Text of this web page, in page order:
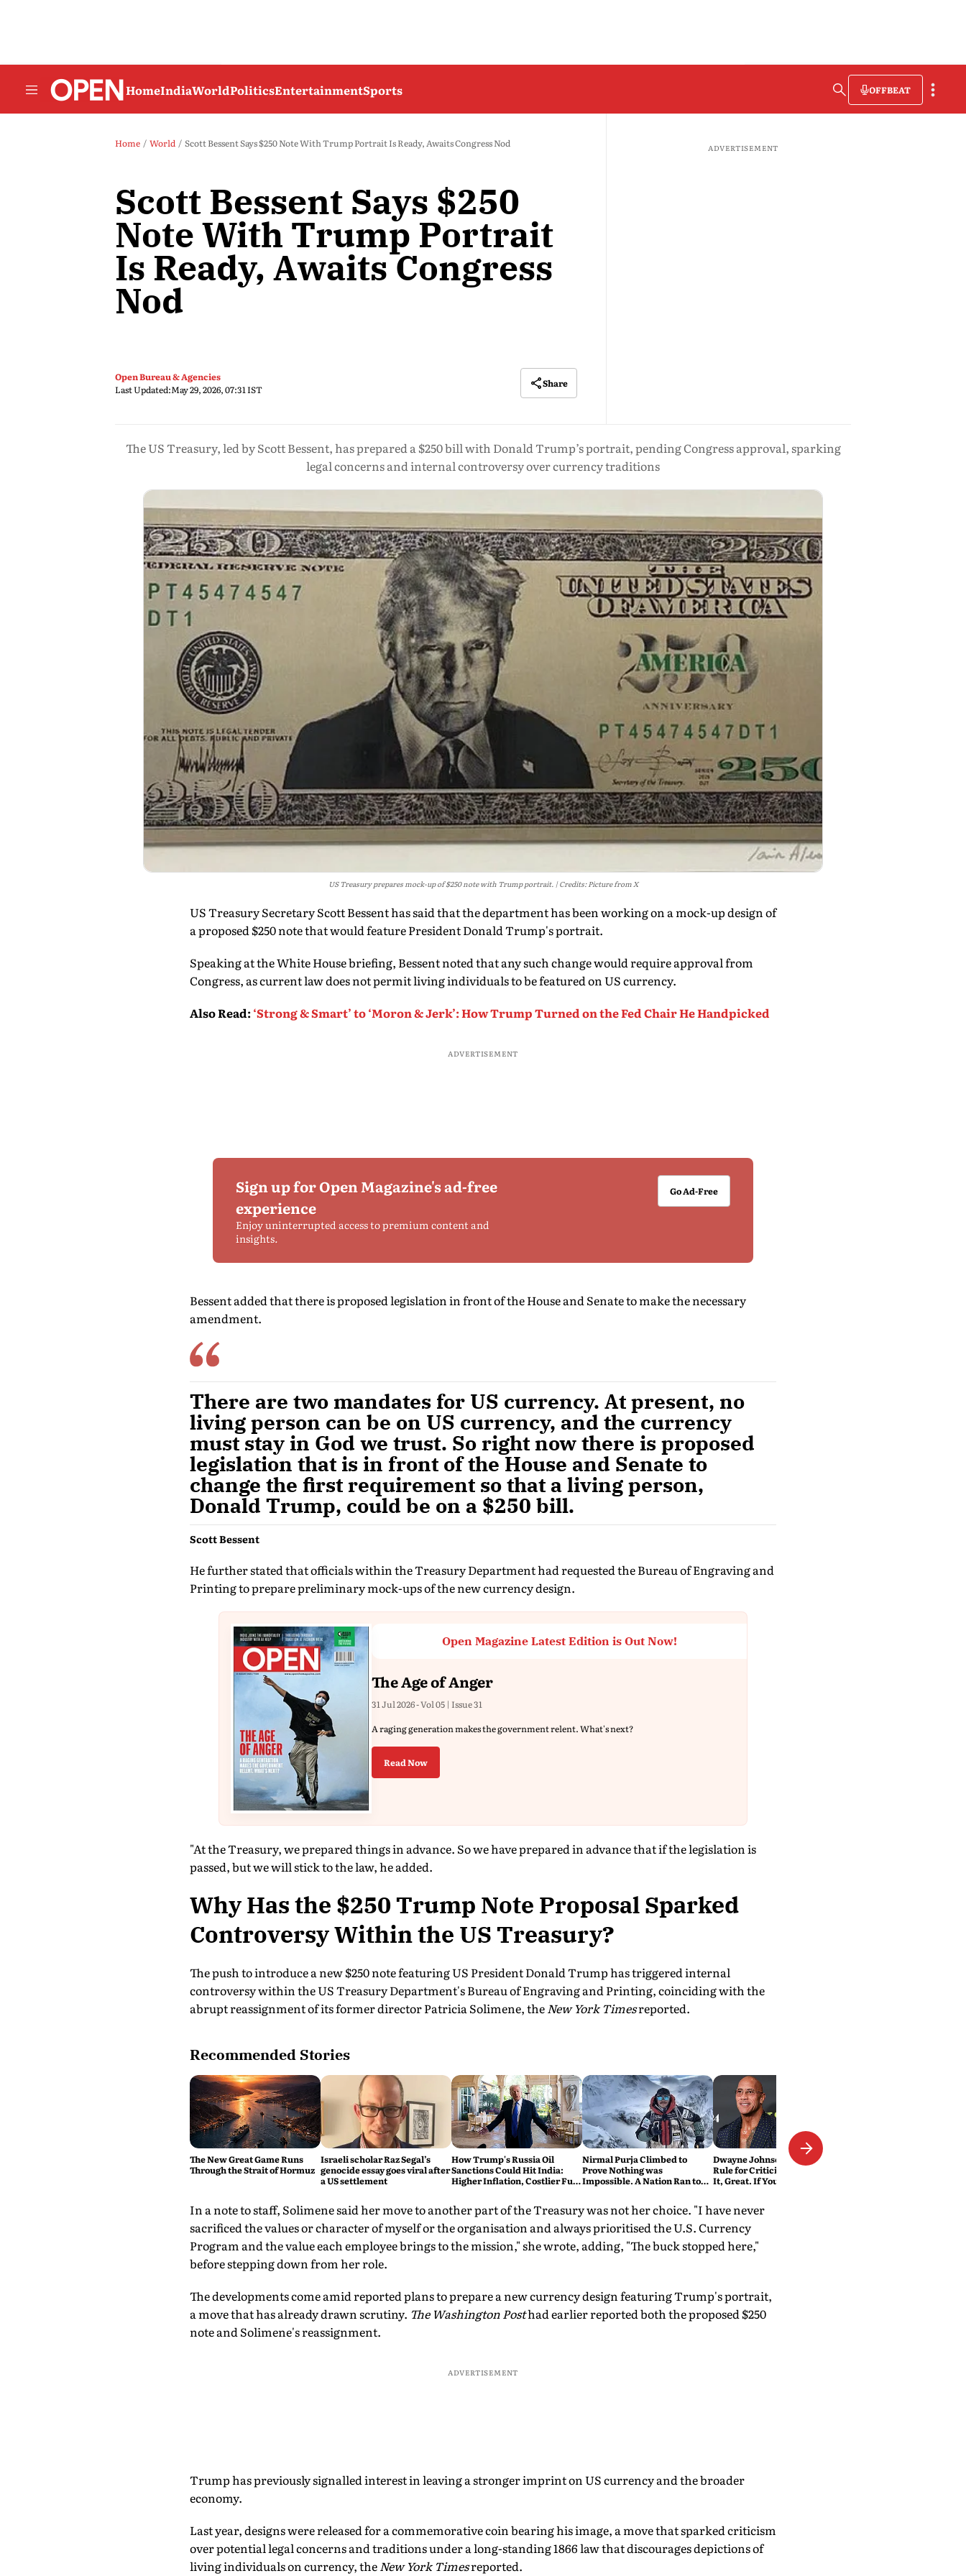
HomeIndiaWorldPoliticsEntertainmentSports OFFBEAT
Home World Scott Bessent Says $250 Note With Trump Portrait Is Ready, Awaits Congress Nod
Scott Bessent Says $250
Note With Trump Portrait
Is Ready, Awaits Congress
Nod
Open Bureau & Agencies
Last Updated:May 29, 2026, 07:31 IST
Share
ADVERTISEMENT
The US Treasury, led by Scott Bessent, has prepared a $250 bill with Donald Trump’s portrait, pending Congress approval, sparking
legal concerns and internal controversy over currency traditions
US Treasury prepares mock-up of $250 note with Trump portrait. Credits: Picture from X
US Treasury Secretary Scott Bessent has said that the department has been working on a mock-up design of
a proposed $250 note that would feature President Donald Trump's portrait.
Speaking at the White House briefing, Bessent noted that any such change would require approval from
Congress, as current law does not permit living individuals to be featured on US currency.
Also Read:‘Strong & Smart’ to ‘Moron & Jerk’: How Trump Turned on the Fed Chair He Handpicked
ADVERTISEMENT
Sign up for Open Magazine's ad-free
experience
Enjoy uninterrupted access to premium content and
insights.
Go Ad-Free
Bessent added that there is proposed legislation in front of the House and Senate to make the necessary
amendment.
There are two mandates for US currency. At present, no
living person can be on US currency, and the currency
must stay in God we trust. So right now there is proposed
legislation that is in front of the House and Senate to
change the first requirement so that a living person,
Donald Trump, could be on a $250 bill.
Scott Bessent
He further stated that officials within the Treasury Department had requested the Bureau of Engraving and
Printing to prepare preliminary mock-ups of the new currency design.
Open Magazine Latest Edition is Out Now!
The Age of Anger
31 Jul 2026 - Vol 05 | Issue 31
A raging generation makes the government relent. What's next?
Read Now
"At the Treasury, we prepared things in advance. So we have prepared in advance that if the legislation is
passed, but we will stick to the law, he added.
Why Has the $250 Trump Note Proposal Sparked
Controversy Within the US Treasury?
The push to introduce a new $250 note featuring US President Donald Trump has triggered internal
controversy within the US Treasury Department's Bureau of Engraving and Printing, coinciding with the
abrupt reassignment of its former director Patricia Solimene, theNew York Timesreported.
Recommended Stories
The New Great Game Runs
Through the Strait of Hormuz
Israeli scholar Raz Segal’s
genocide essay goes viral after
a US settlement
How Trump's Russia Oil
Sanctions Could Hit India:
Higher Inflation, Costlier Fuel
Nirmal Purja Climbed to
Prove Nothing was
Impossible. A Nation Ran to
Dwayne Johnson Has a Simple
Rule for Criticism: 'If You Love
It, Great. If You Don't, No
In a note to staff, Solimene said her move to another part of the Treasury was not her choice. "I have never
sacrificed the values or character of myself or the organisation and always prioritised the U.S. Currency
Program and the value each employee brings to the mission," she wrote, adding, "The buck stopped here,"
before stepping down from her role.
The developments come amid reported plans to prepare a new currency design featuring Trump's portrait,
a move that has already drawn scrutiny. The Washington Posthad earlier reported both the proposed $250
note and Solimene's reassignment.
ADVERTISEMENT
Trump has previously signalled interest in leaving a stronger imprint on US currency and the broader
economy.
Last year, designs were released for a commemorative coin bearing his image, a move that sparked criticism
over potential legal concerns and traditions under a long-standing 1866 law that discourages depictions of
living individuals on currency, theNew York Timesreported.